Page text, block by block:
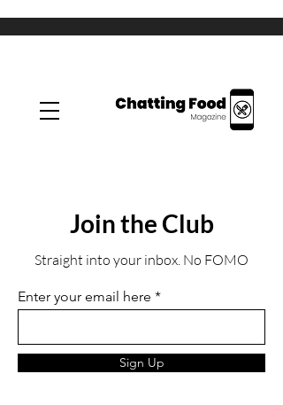
Join the Club
Straight into your inbox. No FOMO
Enter your email here
Sign Up